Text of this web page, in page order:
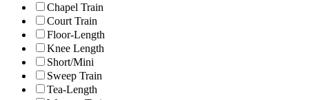
Chapel Train
Court Train
Floor-Length
Knee Length
Short/Mini
Sweep Train
Tea-Length